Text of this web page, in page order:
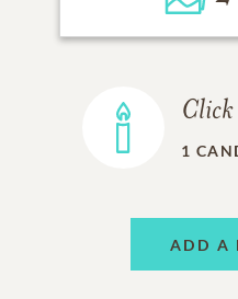
Click
1
ADD A